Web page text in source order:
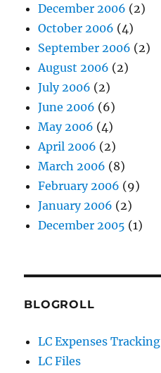
December 2006 (2)
October 2006 (4)
September 2006 (2)
August 2006 (2)
July 2006 (2)
June 2006 (6)
May 2006 (4)
April 2006 (2)
March 2006 (8)
February 2006 (9)
January 2006 (2)
December 2005 (1)
BLOGROLL
LC Expenses Tracking
LC Files